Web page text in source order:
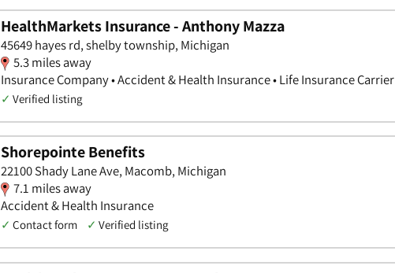
HealthMarkets Insurance - Anthony Mazza
45649 hayes rd, shelby township, Michigan
5.3 miles away
Insurance Company • Accident & Health Insurance • Life Insurance Carrier
✓ Verified listing
Shorepointe Benefits
22100 Shady Lane Ave, Macomb, Michigan
7.1 miles away
Accident & Health Insurance
✓ Contact form ✓ Verified listing